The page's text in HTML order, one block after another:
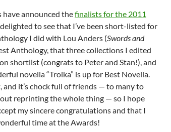
have announced thefinalists for the 2011
delighted to see that I’ve been short-listed for
I did with Lou Anders (Swords and
Anthology, that three collections I edited
shortlist (congrats to Peter and Stan!), and
novella “Troika” is up for Best Novella.
and it’s chock full of friends — to many to
reprinting the whole thing — so I hope
my sincere congratulations and that I
time at the Awards!